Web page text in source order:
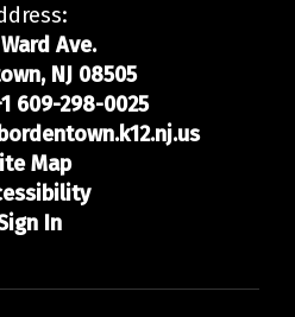
Ave.
NJ 08505
609-298-0025
Map
In